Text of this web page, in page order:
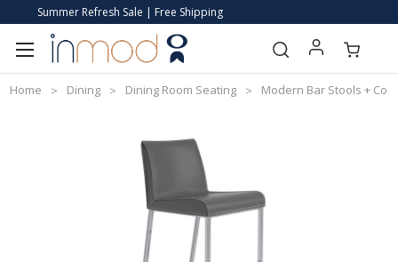
Summer Refresh Sale | Free Shipping
Home Dining Dining Room Seating Modern Bar Stools +